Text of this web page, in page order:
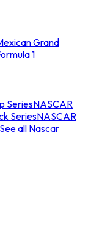
Grand
1
SeriesNASCAR
SeriesNASCAR
See all Nascar